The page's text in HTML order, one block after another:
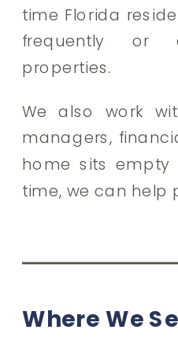
time Florida
frequently or
properties.
We also work
managers,
home sits
time, we can help
Where We